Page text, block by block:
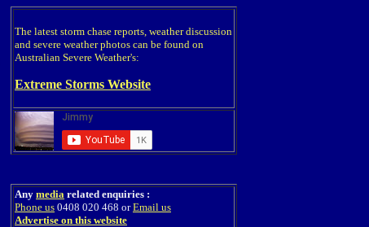
The latest storm chase reports, weather discussion
and severe weather photos can be found on
Australian Severe Weather's:
Extreme Storms Website
Any media related enquiries :
Phone us 0408 020 468 orEmail us
Advertise on this website